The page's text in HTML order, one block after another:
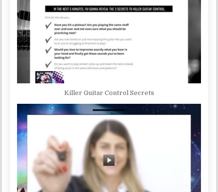
Killer Guitar Control Secrets